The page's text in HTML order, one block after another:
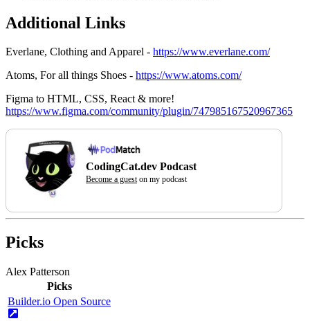
Additional Links
Everlane, Clothing and Apparel - https://www.everlane.com/
Atoms, For all things Shoes - https://www.atoms.com/
Figma to HTML, CSS, React & more!
https://www.figma.com/community/plugin/747985167520967365
CodingCat.dev Podcast
Become a gueston my podcast
Picks
Alex Patterson
Picks
Builder.io Open Source